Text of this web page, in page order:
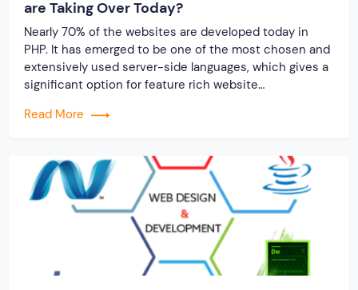
are Taking Over Today?
Nearly 70% of the websites are developed today in
PHP. It has emerged to be one of the most chosen and
extensively used server-side languages, which gives a
significant option for feature rich website
platform. There is no doubt about the fact that
Read More